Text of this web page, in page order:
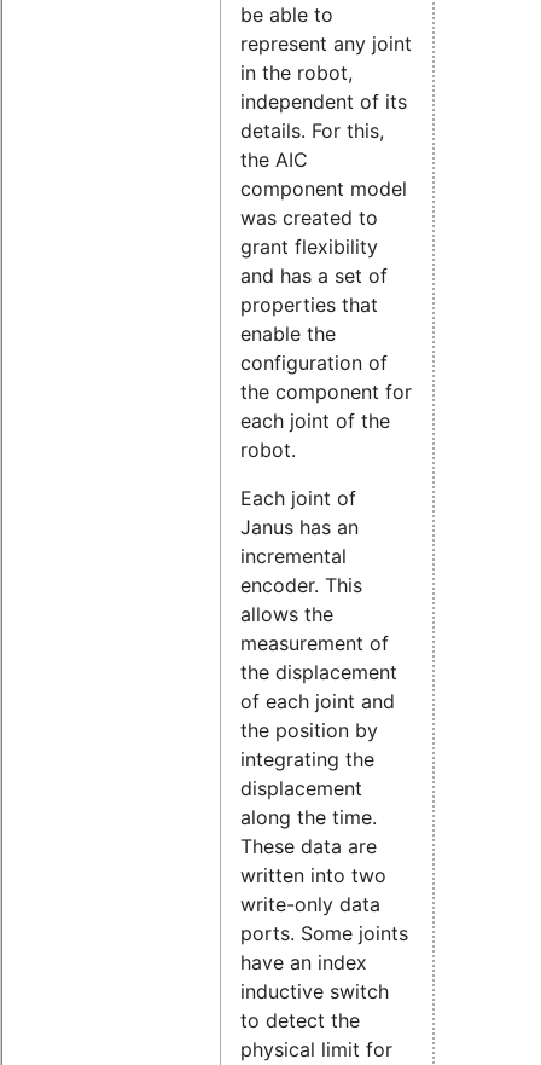
be able to
represent any joint
in the robot,
independent of its
details. For this,
the AIC
component model
was created to
grant flexibility
and has a set of
properties that
enable the
configuration of
the component for
each joint of the
robot.
Each joint of
Janus has an
incremental
encoder. This
allows the
measurement of
the displacement
of each joint and
the position by
integrating the
displacement
along the time.
These data are
written into two
write-only data
ports. Some joints
have an index
inductive switch
to detect the
physical limit for